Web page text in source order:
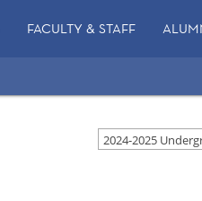
FACULTY & STAFF
2024-2025